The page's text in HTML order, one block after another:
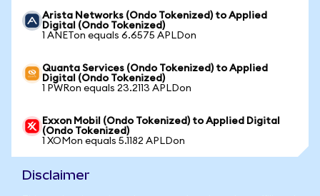
Arista Networks (Ondo Tokenized) to Applied
Digital (Ondo Tokenized)
1 ANETon equals 6.6575 APLDon
Quanta Services (Ondo Tokenized) to Applied
Digital (Ondo Tokenized)
1 PWRon equals 23.2113 APLDon
Exxon Mobil (Ondo Tokenized) to Applied Digital
(Ondo Tokenized)
1 XOMon equals 5.1182 APLDon
Disclaimer